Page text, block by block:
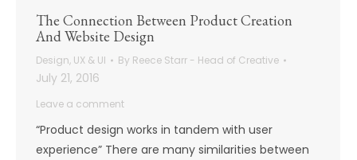
The Connection Between Product Creation
And Website Design
Design, UX & UI By Reece Starr - Head of Creative
July 21, 2016
Leave a comment
“Product design works in tandem with user
experience” There are many similarities between